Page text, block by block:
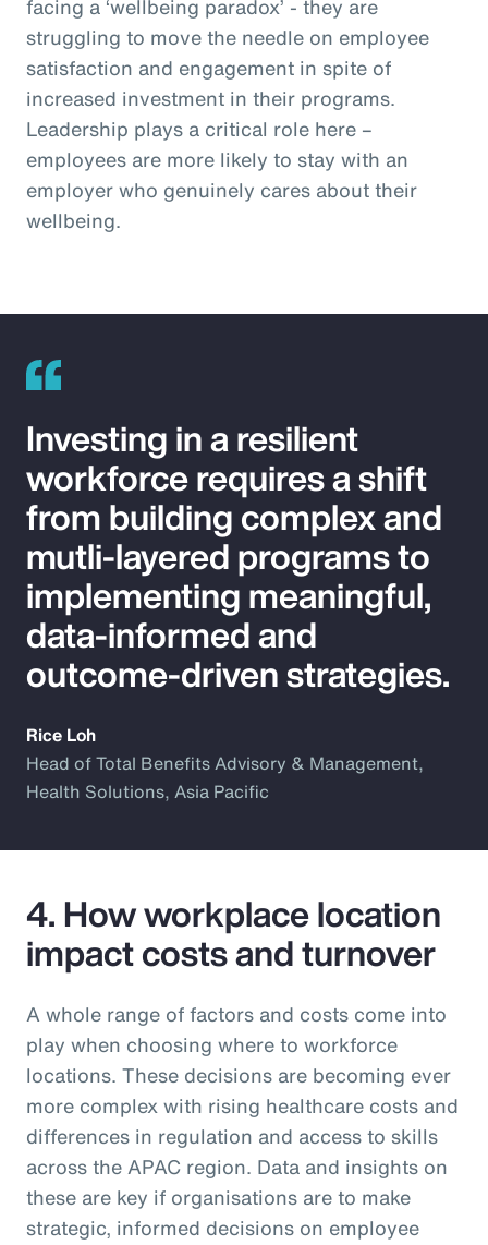
facing a ‘wellbeing paradox’ - they are
struggling to move the needle on employee
satisfaction and engagement in spite of
increased investment in their programs.
Leadership plays a critical role here –
employees are more likely to stay with an
employer who genuinely cares about their
wellbeing.
Investing in a resilient
workforce requires a shift
from building complex and
mutli-layered programs to
implementing meaningful,
data-informed and
outcome-driven strategies.
Rice Loh
Head of Total Benefits Advisory & Management,
Health Solutions, Asia Pacific
4. How workplace location
impact costs and turnover
A whole range of factors and costs come into
play when choosing where to workforce
locations. These decisions are becoming ever
more complex with rising healthcare costs and
differences in regulation and access to skills
across the APAC region. Data and insights on
these are key if organisations are to make
strategic, informed decisions on employee